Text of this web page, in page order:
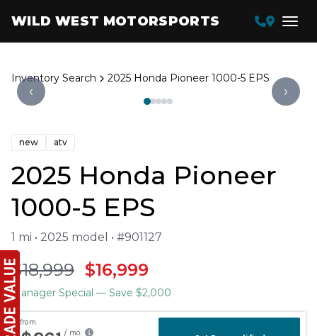
WILD WEST MOTORSPORTS
Inventory Search 2025 Honda Pioneer 1000-5 EPS
‹ ›
new atv
2025 Honda Pioneer
1000-5 EPS
1 mi • 2025 model • #901127
$18,999 $16,999
Manager Special — Save $2,000